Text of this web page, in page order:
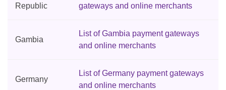
Republic
gateways and online merchants
Gambia
List of Gambia payment gateways
and online merchants
Germany
List of Germany payment gateways
and online merchants